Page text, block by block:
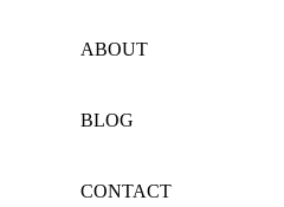
ABOUT
BLOG
CONTACT